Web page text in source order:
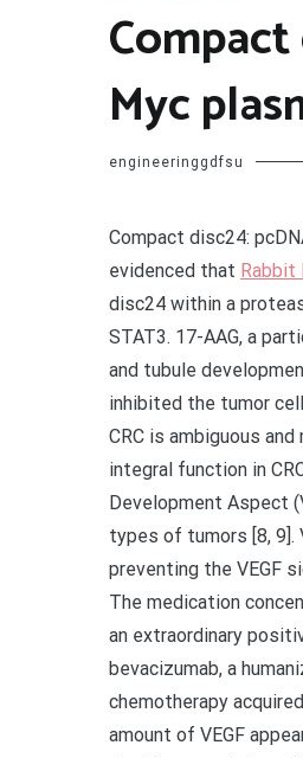
Myc
engineeringgdfsu
Compact disc24:
evidenced that Rabbit
disc24 within a
STAT3. 17-AAG, a
and tubule
inhibited the tumor
CRC is ambiguous
integral function in
Development Aspect
types of tumors [8, 9].
preventing the VEGF
The medication
an extraordinary
bevacizumab, a
chemotherapy
amount of VEGF